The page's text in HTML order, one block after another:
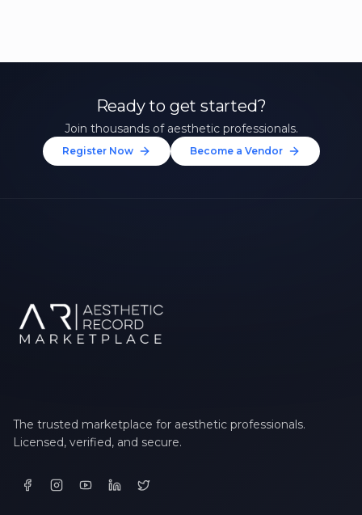
Ready to get started?
Join thousands of aesthetic professionals.
Register Now Become a Vendor
The trusted marketplace for aesthetic professionals.
Licensed, verified, and secure.